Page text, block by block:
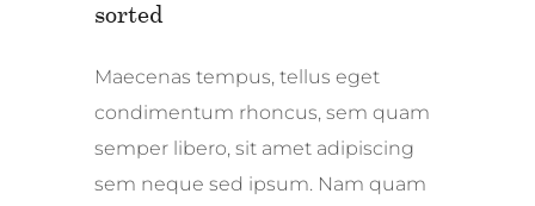
sorted
Maecenas tempus, tellus eget
condimentum rhoncus, sem quam
semper libero, sit amet adipiscing
sem neque sed ipsum. Nam quam